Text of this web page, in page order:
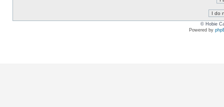
© Hobie
Powered by